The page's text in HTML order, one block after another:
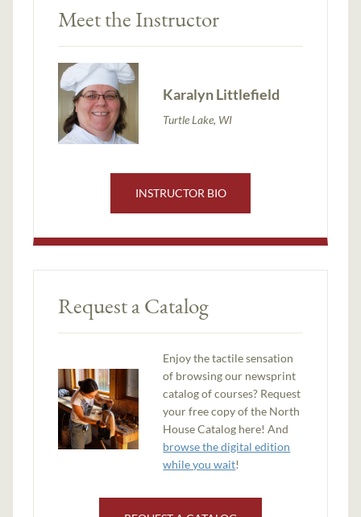
Meet the Instructor
Karalyn Littlefield
Turtle Lake, WI
INSTRUCTOR BIO
Request a Catalog
Enjoy the tactile sensation
of browsing our newsprint
catalog of courses? Request
your free copy of the North
House Catalog here! And
browse the digital edition
while you wait!